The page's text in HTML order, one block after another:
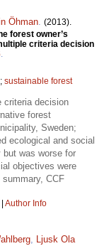
Öhman. (2013).
forest owner’s
criteria decision
.
; sustainable forest
criteria decision
forest
Sweden;
ecological and social
was worse for
objectives were
CCF
Author Info
, Ljusk Ola